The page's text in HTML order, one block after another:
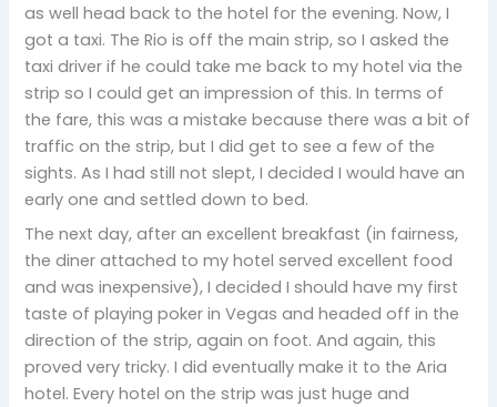
as well head back to the hotel for the evening. Now, I
got a taxi. The Rio is off the main strip, so I asked the
taxi driver if he could take me back to my hotel via the
strip so I could get an impression of this. In terms of
the fare, this was a mistake because there was a bit of
traffic on the strip, but I did get to see a few of the
sights. As I had still not slept, I decided I would have an
early one and settled down to bed.
The next day, after an excellent breakfast (in fairness,
the diner attached to my hotel served excellent food
and was inexpensive), I decided I should have my first
taste of playing poker in Vegas and headed off in the
direction of the strip, again on foot. And again, this
proved very tricky. I did eventually make it to the Aria
hotel. Every hotel on the strip was just huge and